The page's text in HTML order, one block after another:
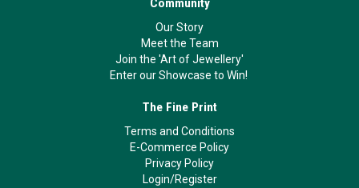
Community
Our Story
Meet the Team
Join the 'Art of Jewellery'
Enter our Showcase to Win!
The Fine Print
Terms and Conditions
E-Commerce Policy
Privacy Policy
Login/Register